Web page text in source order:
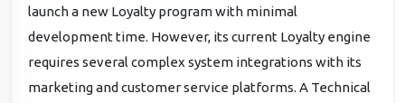
launch a new Loyalty program with minimal
development time. However, its current Loyalty engine
requires several complex system integrations with its
marketing and customer service platforms. A Technical